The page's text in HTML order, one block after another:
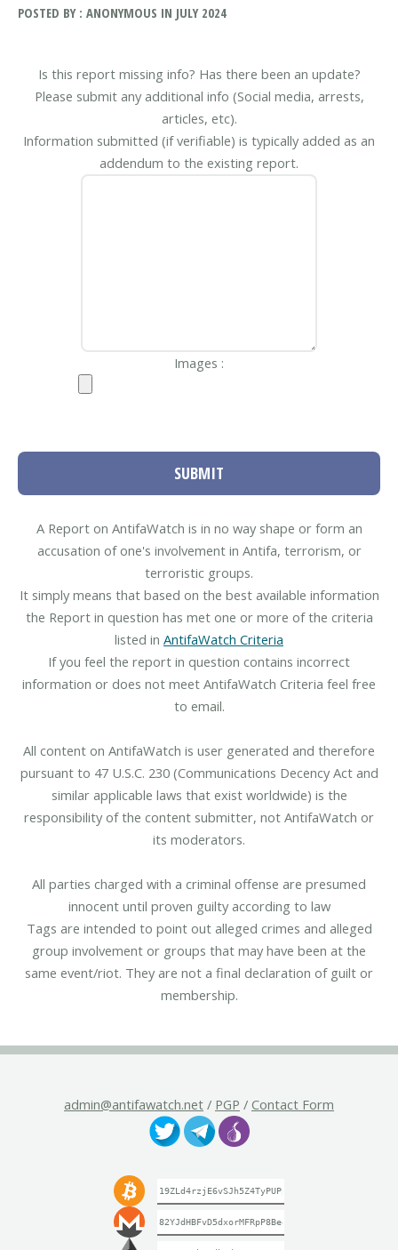
POSTED BY : ANONYMOUS IN JULY 2024
Is this report missing info? Has there been an update?
Please submit any additional info (Social media, arrests,
articles, etc).
Information submitted (if verifiable) is typically added as an
addendum to the existing report.
Images :
SUBMIT
A Report on AntifaWatch is in no way shape or form an
accusation of one's involvement in Antifa, terrorism, or
terroristic groups.
It simply means that based on the best available information
the Report in question has met one or more of the criteria
listed in AntifaWatch Criteria
If you feel the report in question contains incorrect
information or does not meet AntifaWatch Criteria feel free
to email.
All content on AntifaWatch is user generated and therefore
pursuant to 47 U.S.C. 230 (Communications Decency Act and
similar applicable laws that exist worldwide) is the
responsibility of the content submitter, not AntifaWatch or
its moderators.
All parties charged with a criminal offense are presumed
innocent until proven guilty according to law
Tags are intended to point out alleged crimes and alleged
group involvement or groups that may have been at the
same event/riot. They are not a final declaration of guilt or
membership.
admin@antifawatch.net / PGP / Contact Form